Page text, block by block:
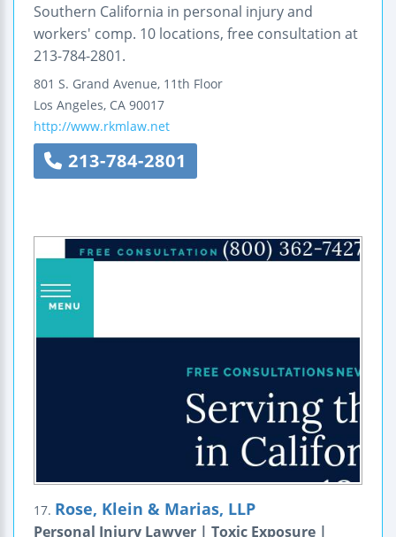
Southern California in personal injury and
workers' comp. 10 locations, free consultation at
213-784-2801.
801 S. Grand Avenue, 11th Floor
Los Angeles, CA 90017
http://www.rkmlaw.net
213-784-2801
17. Rose, Klein & Marias, LLP
Personal Injury Lawyer | Toxic Exposure |